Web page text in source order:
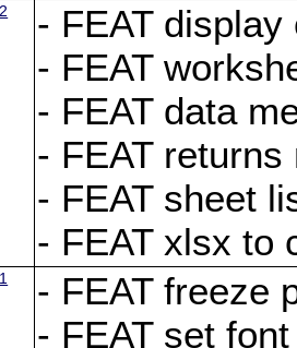
- FEAT
- FEAT
- FEAT data
- FEAT
- FEAT sheet
- FEAT xlsx to
- FEAT freeze
- FEAT set font